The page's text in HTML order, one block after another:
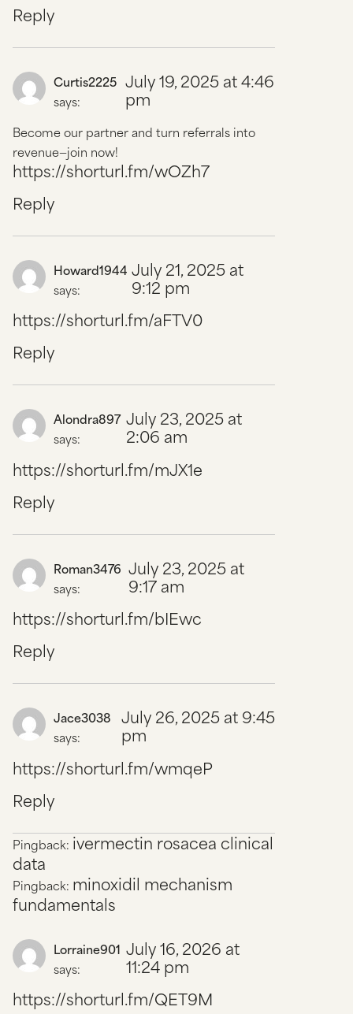
Reply
Curtis2225
says:
July 19, 2025 at 4:46
pm
Become our partner and turn referrals into
revenue—join now!
https://shorturl.fm/wOZh7
Reply
Howard1944
says:
July 21, 2025 at
9:12 pm
https://shorturl.fm/aFTV0
Reply
Alondra897
says:
July 23, 2025 at
2:06 am
https://shorturl.fm/mJX1e
Reply
Roman3476
says:
July 23, 2025 at
9:17 am
https://shorturl.fm/bIEwc
Reply
Jace3038
says:
July 26, 2025 at 9:45
pm
https://shorturl.fm/wmqeP
Reply
Pingback: ivermectin rosacea clinical
data
Pingback: minoxidil mechanism
fundamentals
Lorraine901
says:
July 16, 2026 at
11:24 pm
https://shorturl.fm/QET9M